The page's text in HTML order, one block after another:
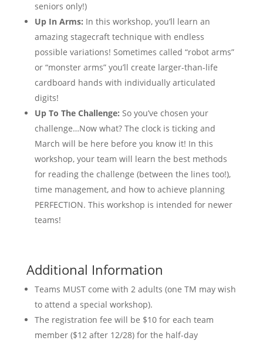
seniors only!)
Up In Arms: In this workshop, you’ll learn an
amazing stagecraft technique with endless
possible variations! Sometimes called “robot arms”
or “monster arms” you’ll create larger-than-life
cardboard hands with individually articulated
digits!
Up To The Challenge: So you’ve chosen your
challenge…Now what? The clock is ticking and
March will be here before you know it! In this
workshop, your team will learn the best methods
for reading the challenge (between the lines too!),
time management, and how to achieve planning
PERFECTION. This workshop is intended for newer
teams!
Additional Information
Teams MUST come with 2 adults (one TM may wish
to attend a special workshop).
The registration fee will be $10 for each team
member ($12 after 12/28) for the half-day